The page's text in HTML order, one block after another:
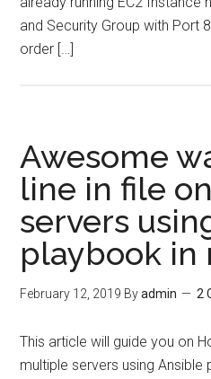
and Security Group with Port
order […]
Awesome
line in file
servers
playbook in
February 12, 2019 Byadmin 2
This article will guide you on
multiple servers using Ansible